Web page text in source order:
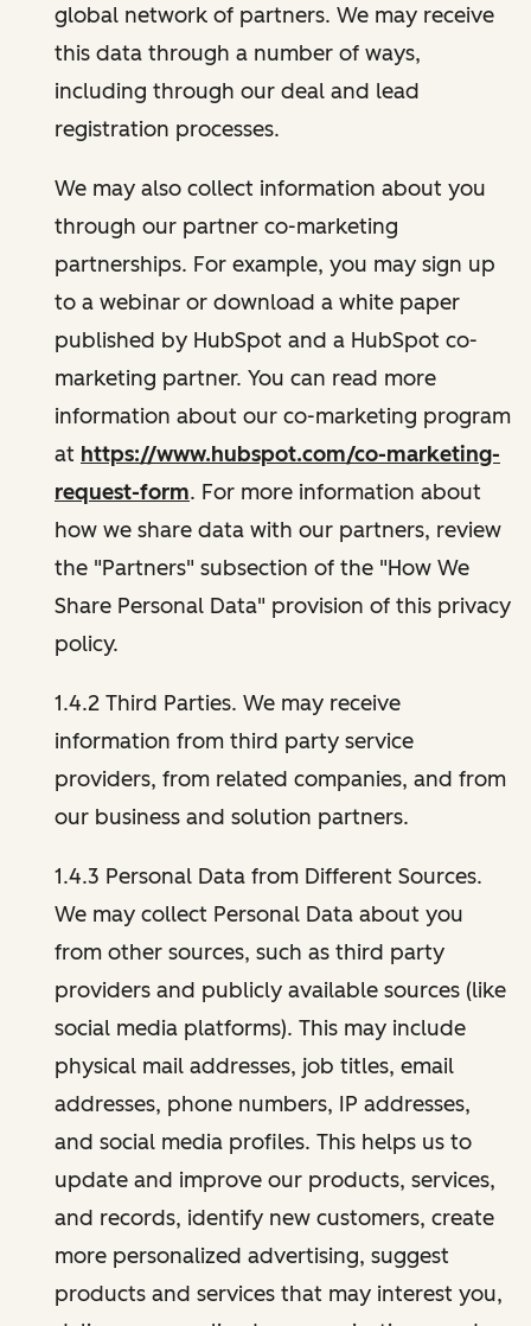
global network of partners. We may receive
this data through a number of ways,
including through our deal and lead
registration processes.
We may also collect information about you
through our partner co-marketing
partnerships. For example, you may sign up
to a webinar or download a white paper
published by HubSpot and a HubSpot co-
marketing partner. You can read more
information about our co-marketing program
at https://www.hubspot.com/co-marketing-
request-form. For more information about
how we share data with our partners, review
the "Partners" subsection of the "How We
Share Personal Data" provision of this privacy
policy.
1.4.2 Third Parties. We may receive
information from third party service
providers, from related companies, and from
our business and solution partners.
1.4.3 Personal Data from Different Sources.
We may collect Personal Data about you
from other sources, such as third party
providers and publicly available sources (like
social media platforms). This may include
physical mail addresses, job titles, email
addresses, phone numbers, IP addresses,
and social media profiles. This helps us to
update and improve our products, services,
and records, identify new customers, create
more personalized advertising, suggest
products and services that may interest you,